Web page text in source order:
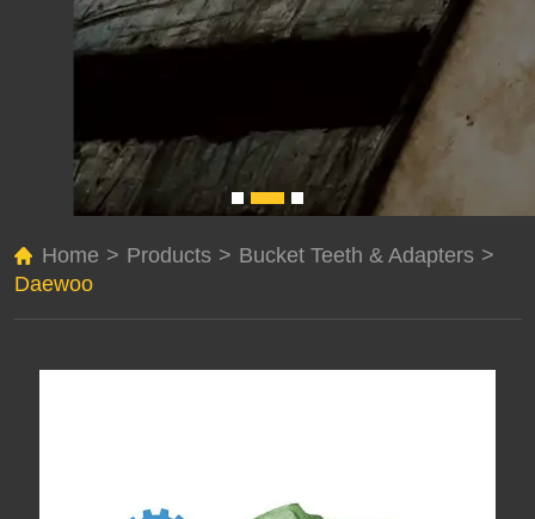
Home > Products > Bucket Teeth & Adapters >
Daewoo